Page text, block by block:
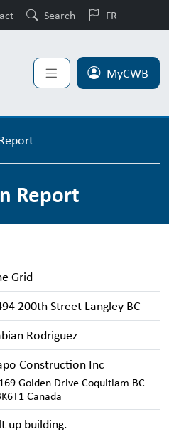
Search FR
MyCWB
Report
Grid
200th Street Langley BC
Rodriguez
Construction Inc
Golden Drive Coquitlam BC
Canada
up building.